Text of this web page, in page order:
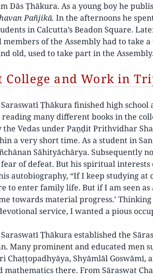
Dās Ṭhākura. As a young boy he
Pañjikā. In the afternoons he
in Calcutta’s Beadon Square.
members of the Assembly had to take
old, used to take part in the Assembly.
College and Work in
Ṭhākura finished high
many different books in the
the Vedas under Paṇḍit Prithvidhar
a very short time. As a student in
Sāhityāchārya. Subsequently
of defeat. But his spiritual
autobiography, “If I keep studying
to enter family life. But if I am seen
towards material progress.’
service, I wanted a pious
Ṭhākura established the
Many prominent and educated men
Chaṭṭopadhyāya, Shyāmlāl
mathematics there. From Sāraswat